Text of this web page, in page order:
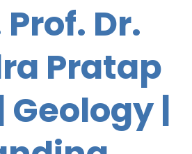
Dr.
Pratap
Geology |